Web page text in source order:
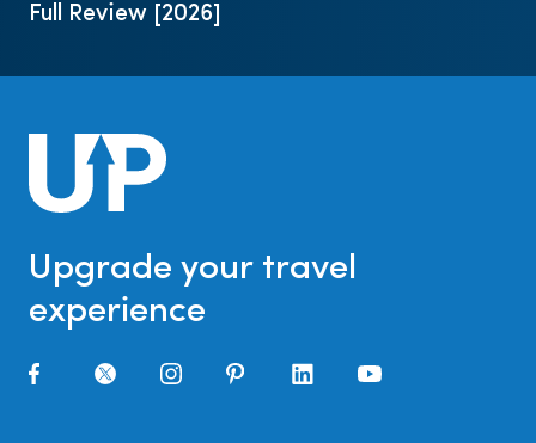
Full Review [2026]
Upgrade your travel
experience